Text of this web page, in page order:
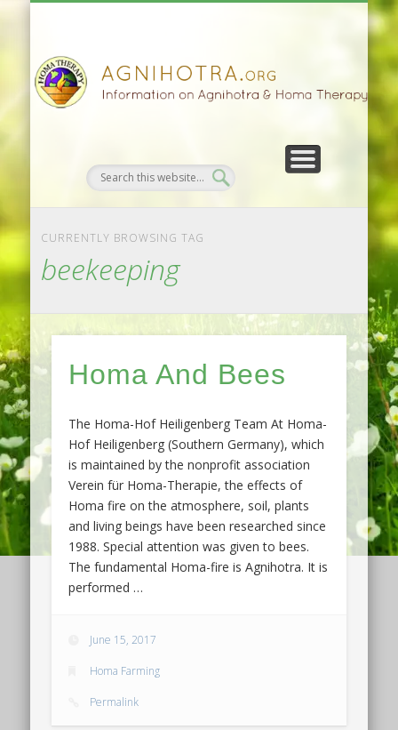
CURRENTLY BROWSING TAG
beekeeping
Homa And Bees
The Homa-Hof Heiligenberg Team At Homa-
Hof Heiligenberg (Southern Germany), which
is maintained by the nonprofit association
Verein für Homa-Therapie, the effects of
Homa fire on the atmosphere, soil, plants
and living beings have been researched since
1988. Special attention was given to bees.
The fundamental Homa-fire is Agnihotra. It is
performed …
June 15, 2017
Homa Farming
Permalink